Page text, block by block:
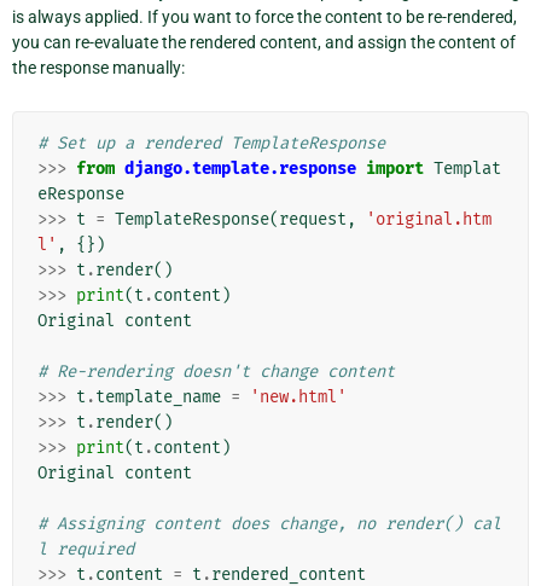
is always applied. If you want to force the content to be re-rendered,
you can re-evaluate the rendered content, and assign the content of
the response manually:
# Set up a rendered TemplateResponse
>>> from django.template.response import Templat
eResponse
>>> t = TemplateResponse(request ,
'original.htm
l' ,
{})
>>> t .render()
>>> print(t .content )
Original content
# Re-rendering doesn't change content
>>> t .template_name =
'new.html'
>>> t .render()
>>> print(t .content )
Original content
# Assigning content does change, no render() cal
l required
>>> t .content = t .rendered_content